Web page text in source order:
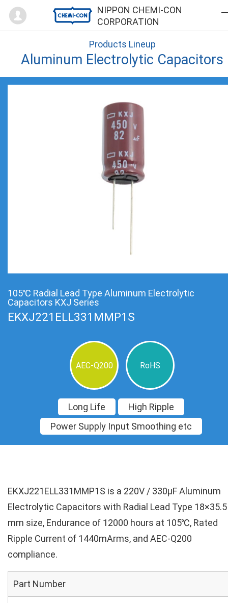
NIPPON CHEMI-CON
CORPORATION
Mypage
Products Lineup
Aluminum Electrolytic Capacitors
105℃ Radial Lead Type Aluminum Electrolytic
Capacitors KXJ Series
EKXJ221ELL331MMP1S
AEC-Q200 RoHS
Long Life
High Ripple
Power Supply Input Smoothing etc
EKXJ221ELL331MMP1S is a 220V / 330µF Aluminum
Electrolytic Capacitors with Radial Lead Type 18×35.5
mm size, Endurance of 12000 hours at 105℃, Rated
Ripple Current of 1440mArms, and AEC-Q200
compliance.
Part Number